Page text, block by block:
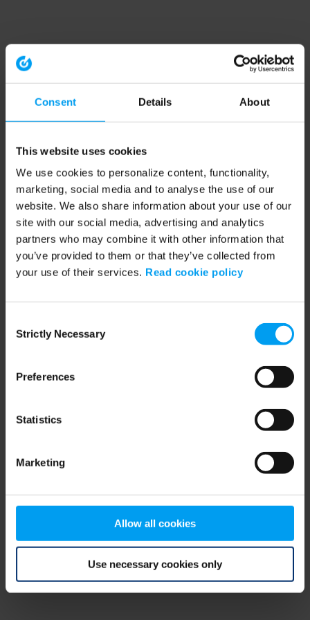
Consent Details About
This website uses cookies
We use cookies to personalize content, functionality,
marketing, social media and to analyse the use of our
website. We also share information about your use of our
site with our social media, advertising and analytics
partners who may combine it with other information that
you’ve provided to them or that they’ve collected from
your use of their services. Read cookie policy
Selection
Strictly Necessary
Preferences
Statistics
Marketing
Allow all cookies
Use necessary cookies only